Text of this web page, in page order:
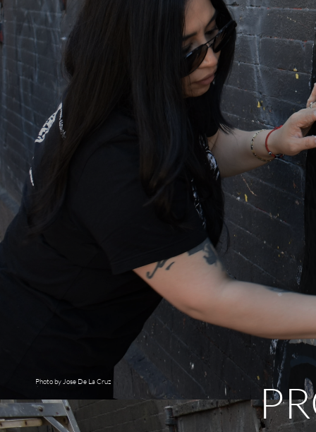
Photo by Jose De La Cruz